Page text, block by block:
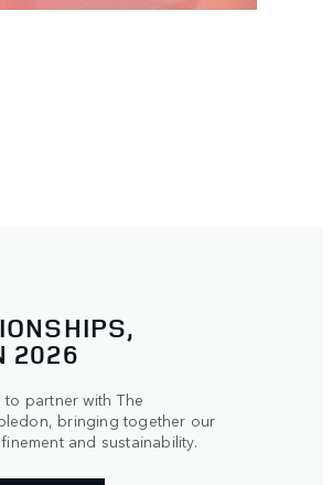
2026
partner with The
bringing together our
and sustainability.